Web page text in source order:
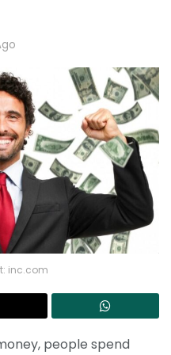
inc.com
people spend